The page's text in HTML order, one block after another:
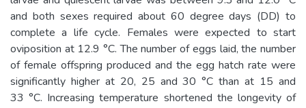
and both sexes required about 60 degree days (DD) to
complete a life cycle. Females were expected to start
oviposition at 12.9 °C. The number of eggs laid, the number
of female offspring produced and the egg hatch rate were
significantly higher at 20, 25 and 30 °C than at 15 and
33 °C. Increasing temperature shortened the longevity of